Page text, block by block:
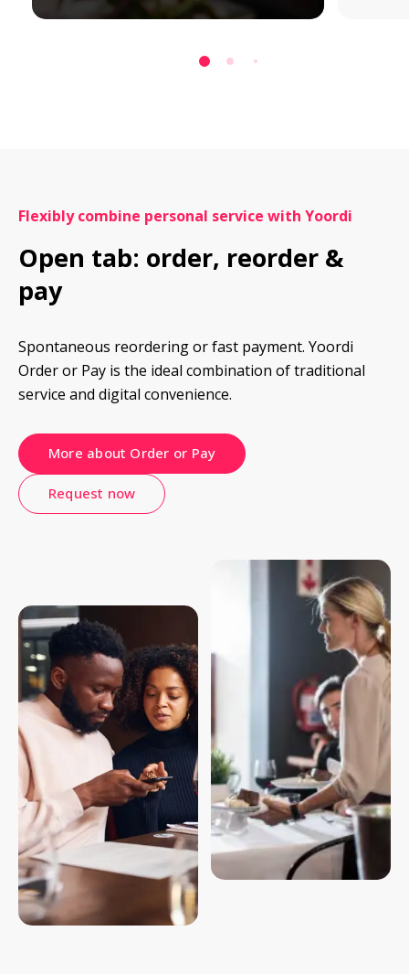
Flexibly combine personal service with Yoordi
Open tab: order, reorder &
pay
Spontaneous reordering or fast payment. Yoordi
Order or Pay is the ideal combination of traditional
service and digital convenience.
More about Order or Pay
Request now